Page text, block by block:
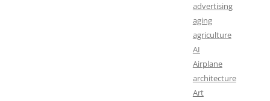
advertising
aging
agriculture
AI
Airplane
architecture
Art